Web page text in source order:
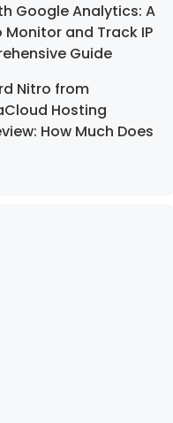
Google Analytics: A
Monitor and Track IP
Guide
Nitro from
Hosting
How Much Does